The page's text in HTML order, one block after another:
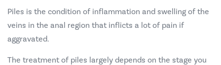
Piles is the condition of inflammation and swelling of the
veins in the anal region that inflicts a lot of pain if
aggravated.
The treatment of piles largely depends on the stage you